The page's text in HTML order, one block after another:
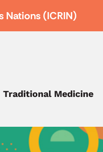
Nations (ICRIN)
Traditional Medicine